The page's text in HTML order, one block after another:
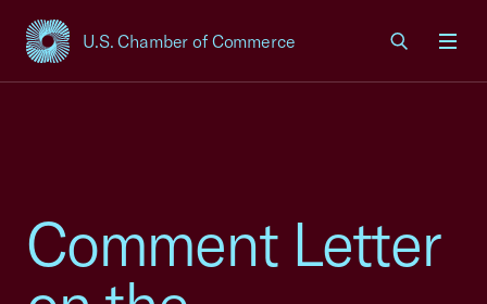
U.S. Chamber of Commerce
USCC Homepage
Comment Letter